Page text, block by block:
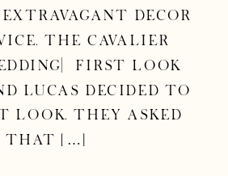
decor
The Cavalier
First Look
Lucas decided to
look. They asked
that […]